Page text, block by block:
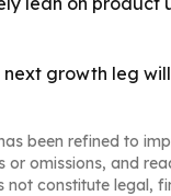
growth leg
been refined to
omissions, and
constitute legal,